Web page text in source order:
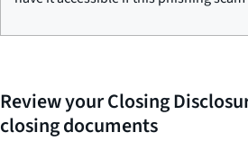
Review your Closing
closing documents